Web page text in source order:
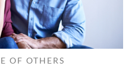
OF OTHERS